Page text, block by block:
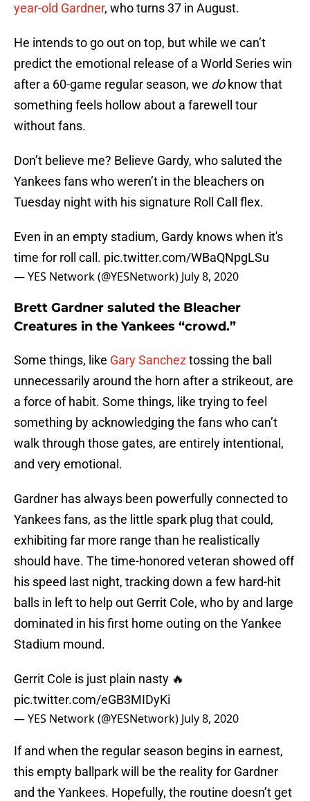
year-old Gardner, who turns 37 in August.
He intends to go out on top, but while we can’t
predict the emotional release of a World Series win
after a 60-game regular season, we do know that
something feels hollow about a farewell tour
without fans.
Don’t believe me? Believe Gardy, who saluted the
Yankees fans who weren’t in the bleachers on
Tuesday night with his signature Roll Call flex.
Even in an empty stadium, Gardy knows when it's
time for roll call. pic.twitter.com/WBaQNpgLSu
— YES Network (@YESNetwork) July 8, 2020
Brett Gardner saluted the Bleacher
Creatures in the Yankees “crowd.”
Some things, like Gary Sancheztossing the ball
unnecessarily around the horn after a strikeout, are
a force of habit. Some things, like trying to feel
something by acknowledging the fans who can’t
walk through those gates, are entirely intentional,
and very emotional.
Gardner has always been powerfully connected to
Yankees fans, as the little spark plug that could,
exhibiting far more range than he realistically
should have. The time-honored veteran showed off
his speed last night, tracking down a few hard-hit
balls in left to help out Gerrit Cole, who by and large
dominated in his first home outing on the Yankee
Stadium mound.
Gerrit Cole is just plain nasty 🔥
pic.twitter.com/eGB3MIDyKi
— YES Network (@YESNetwork) July 8, 2020
If and when the regular season begins in earnest,
this empty ballpark will be the reality for Gardner
and the Yankees. Hopefully, the routine doesn’t get